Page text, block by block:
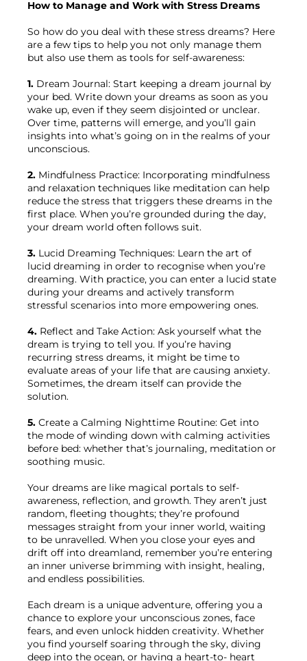
How to Manage and Work with Stress Dreams
So how do you deal with these stress dreams? Here
are a few tips to help you not only manage them
but also use them as tools for self-awareness:
1. Dream Journal: Start keeping a dream journal by
your bed. Write down your dreams as soon as you
wake up, even if they seem disjointed or unclear.
Over time, patterns will emerge, and you’ll gain
insights into what’s going on in the realms of your
unconscious.
2. Mindfulness Practice: Incorporating mindfulness
and relaxation techniques like meditation can help
reduce the stress that triggers these dreams in the
first place. When you’re grounded during the day,
your dream world often follows suit.
3. Lucid Dreaming Techniques: Learn the art of
lucid dreaming in order to recognise when you’re
dreaming. With practice, you can enter a lucid state
during your dreams and actively transform
stressful scenarios into more empowering ones.
4. Reflect and Take Action: Ask yourself what the
dream is trying to tell you. If you’re having
recurring stress dreams, it might be time to
evaluate areas of your life that are causing anxiety.
Sometimes, the dream itself can provide the
solution.
5. Create a Calming Nighttime Routine: Get into
the mode of winding down with calming activities
before bed: whether that’s journaling, meditation or
soothing music.
Your dreams are like magical portals to self-
awareness, reflection, and growth. They aren’t just
random, fleeting thoughts; they’re profound
messages straight from your inner world, waiting
to be unravelled. When you close your eyes and
drift off into dreamland, remember you’re entering
an inner universe brimming with insight, healing,
and endless possibilities.
Each dream is a unique adventure, offering you a
chance to explore your unconscious zones, face
fears, and even unlock hidden creativity. Whether
you find yourself soaring through the sky, diving
deep into the ocean, or having a heart-to- heart